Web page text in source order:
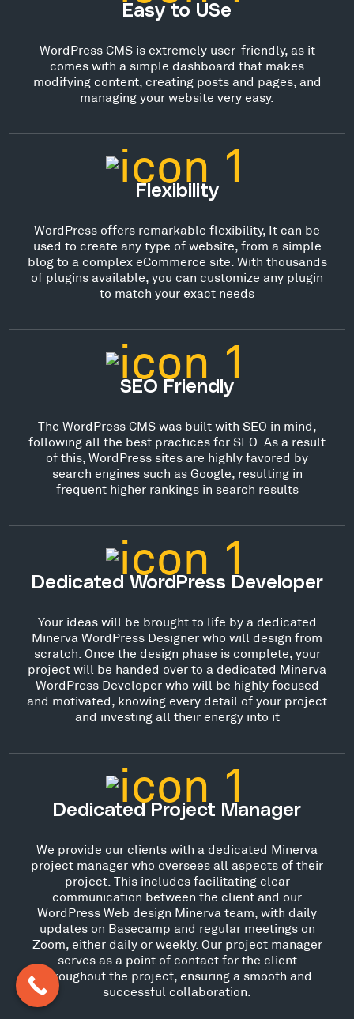
Easy to USe
WordPress CMS is extremely user-friendly, as it
comes with a simple dashboard that makes
modifying content, creating posts and pages, and
managing your website very easy.
Flexibility
WordPress offers remarkable flexibility, It can be
used to create any type of website, from a simple
blog to a complex eCommerce site. With thousands
of plugins available, you can customize any plugin
to match your exact needs
SEO Friendly
The WordPress CMS was built with SEO in mind,
following all the best practices for SEO. As a result
of this, WordPress sites are highly favored by
search engines such as Google, resulting in
frequent higher rankings in search results
Dedicated WordPress Developer
Your ideas will be brought to life by a dedicated
Minerva WordPress Designer who will design from
scratch. Once the design phase is complete, your
project will be handed over to a dedicated Minerva
WordPress Developer who will be highly focused
and motivated, knowing every detail of your project
and investing all their energy into it
Dedicated Project Manager
We provide our clients with a dedicated Minerva
project manager who oversees all aspects of their
project. This includes facilitating clear
communication between the client and our
WordPress Web design Minerva team, with daily
updates on Basecamp and regular meetings on
Zoom, either daily or weekly. Our project manager
serves as a point of contact for the client
throughout the project, ensuring a smooth and
successful collaboration.